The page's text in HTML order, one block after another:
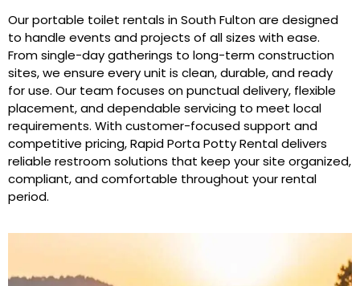
Our portable toilet rentals in South Fulton are designed
to handle events and projects of all sizes with ease.
From single-day gatherings to long-term construction
sites, we ensure every unit is clean, durable, and ready
for use. Our team focuses on punctual delivery, flexible
placement, and dependable servicing to meet local
requirements. With customer-focused support and
competitive pricing, Rapid Porta Potty Rental delivers
reliable restroom solutions that keep your site organized,
compliant, and comfortable throughout your rental
period.